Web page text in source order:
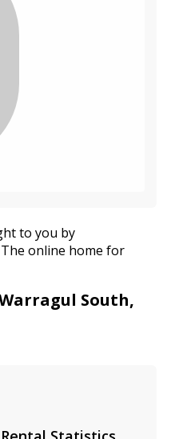
to you by
online home for
South,